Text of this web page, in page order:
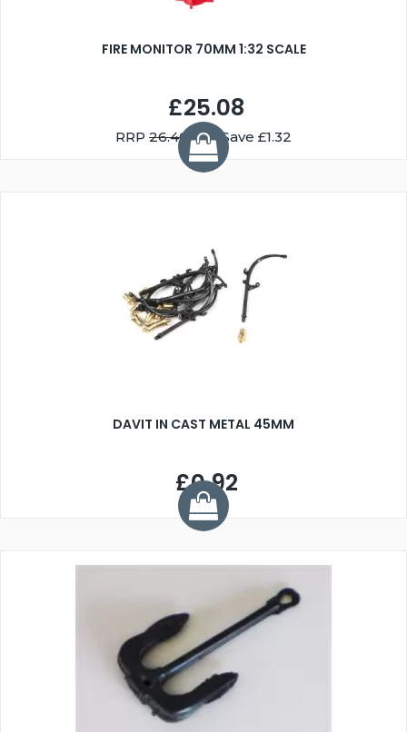
FIRE MONITOR 70MM 1:32 SCALE
£25.08
RRP 26.40 You Save £1.32
DAVIT IN CAST METAL 45MM
£0.92